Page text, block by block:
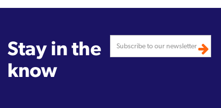
Stay in the
know